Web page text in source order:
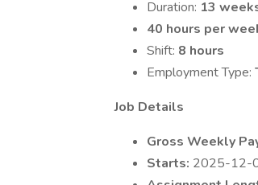
Duration: 13
40 hours per
Shift: 8 hours
Employment Type:
Job Details
Gross Weekly
Starts: 2025-12-